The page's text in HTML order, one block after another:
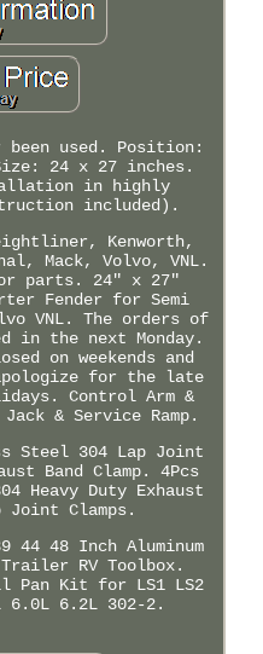
been used. Position:
24 x 27 inches.
in highly
included).
Kenworth,
Mack, Volvo, VNL.
parts. 24" x 27"
Fender for Semi
VNL. The orders of
in the next Monday.
on weekends and
for the late
Control Arm &
& Service Ramp.
Steel 304 Lap Joint
Band Clamp. 4Pcs
Heavy Duty Exhaust
Joint Clamps.
44 48 Inch Aluminum
RV Toolbox.
Pan Kit for LS1 LS2
6.0L 6.2L 302-2.